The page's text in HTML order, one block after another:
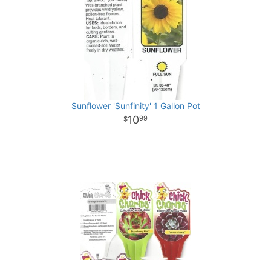
Sunflower 'Sunfinity' 1 Gallon Pot
1099